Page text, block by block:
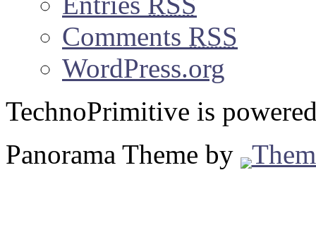
Comments RSS
WordPress.org
TechnoPrimitive is
Panorama Theme by